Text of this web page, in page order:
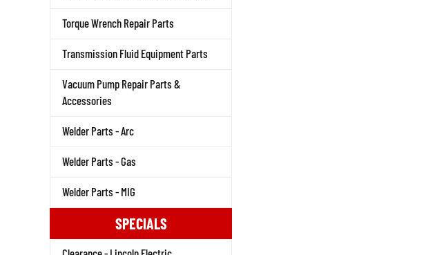
Torque Wrench Repair Parts
Transmission Fluid Equipment Parts
Vacuum Pump Repair Parts &
Accessories
Welder Parts - Arc
Welder Parts - Gas
Welder Parts - MIG
SPECIALS